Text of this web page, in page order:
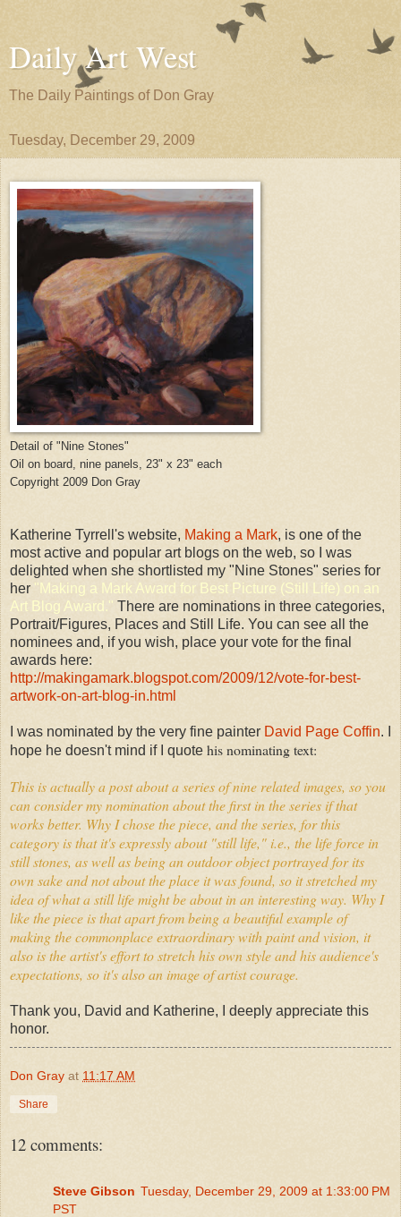
Daily Art West
The Daily Paintings of Don Gray
Tuesday, December 29, 2009
Detail of "Nine Stones"
Oil on board, nine panels, 23" x 23" each
Copyright 2009 Don Gray
Katherine Tyrrell's website, Making a Mark, is one of the
most active and popular art blogs on the web, so I was
delighted when she shortlisted my "Nine Stones" series for
her " Making a Mark Award for Best Picture (Still Life) on an
Art Blog Award." There are nominations in three categories,
Portrait/Figures, Places and Still Life. You can see all the
nominees and, if you wish, place your vote for the final
awards here:
http://makingamark.blogspot.com/2009/12/vote-for-best-
artwork-on-art-blog-in.html
I was nominated by the very fine painter David Page Coffin. I
hope he doesn't mind if I quote his nominating text:
This is actually a post about a series of nine related images, so you
can consider my nomination about the first in the series if that
works better. Why I chose the piece, and the series, for this
category is that it's expressly about "still life," i.e., the life force in
still stones, as well as being an outdoor object portrayed for its
own sake and not about the place it was found, so it stretched my
idea of what a still life might be about in an interesting way. Why I
like the piece is that apart from being a beautiful example of
making the commonplace extraordinary with paint and vision, it
also is the artist's effort to stretch his own style and his audience's
expectations, so it's also an image of artist courage.
Thank you, David and Katherine, I deeply appreciate this
honor.
Don Gray at 11:17 AM
Share
12 comments:
Steve Gibson Tuesday, December 29, 2009 at 1:33:00 PM
PST